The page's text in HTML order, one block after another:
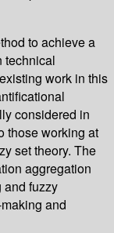
to achieve a
technical
work in this
considered in
those working at
set theory. The
aggregation
and fuzzy
and